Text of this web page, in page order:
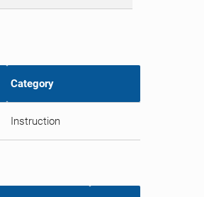
Category
Instruction